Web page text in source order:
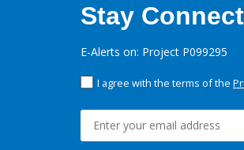
Stay
E-Alerts on: Project P099295
I agree with the terms of the